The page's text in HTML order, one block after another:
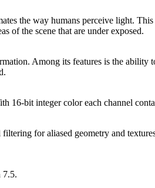
the way humans perceive light.
of the scene that are under exposed.
Among its features is the
bit integer color each channel
for aliased geometry and
7.5.